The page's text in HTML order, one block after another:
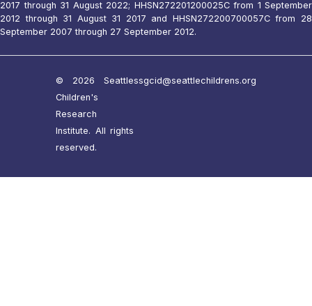
2017 through 31 August 2022; HHSN272201200025C from 1 September
2012 through 31 August 31 2017 and HHSN272200700057C from 28
September 2007 through 27 September 2012.
© 2026 Seattle
Children's
Research
Institute. All rights
reserved.
ssgcid@seattlechildrens.org